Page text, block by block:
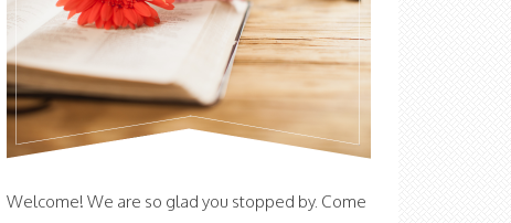
Welcome! We are so glad you stopped by. Come